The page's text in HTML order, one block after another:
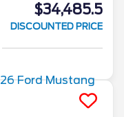
$34,485.5
DISCOUNTED PRICE